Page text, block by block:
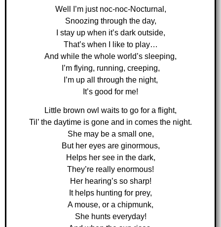
Well I’m just noc-noc-Nocturnal,
Snoozing through the day,
I stay up when it’s dark outside,
That’s when I like to play…
And while the whole world’s sleeping,
I’m flying, running, creeping,
I’m up all through the night,
It’s good for me!
Little brown owl waits to go for a flight,
Til’ the daytime is gone and in comes the night.
She may be a small one,
But her eyes are ginormous,
Helps her see in the dark,
They’re really enormous!
Her hearing’s so sharp!
It helps hunting for prey,
A mouse, or a chipmunk,
She hunts everyday!